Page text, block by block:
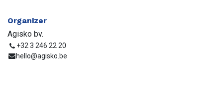
Organizer
Agisko bv.
+32 3 246 22 20
hello@agisko.be